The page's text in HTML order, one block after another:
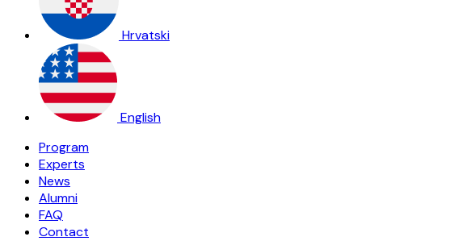
Hrvatski
English
Program
Experts
News
Alumni
FAQ
Contact